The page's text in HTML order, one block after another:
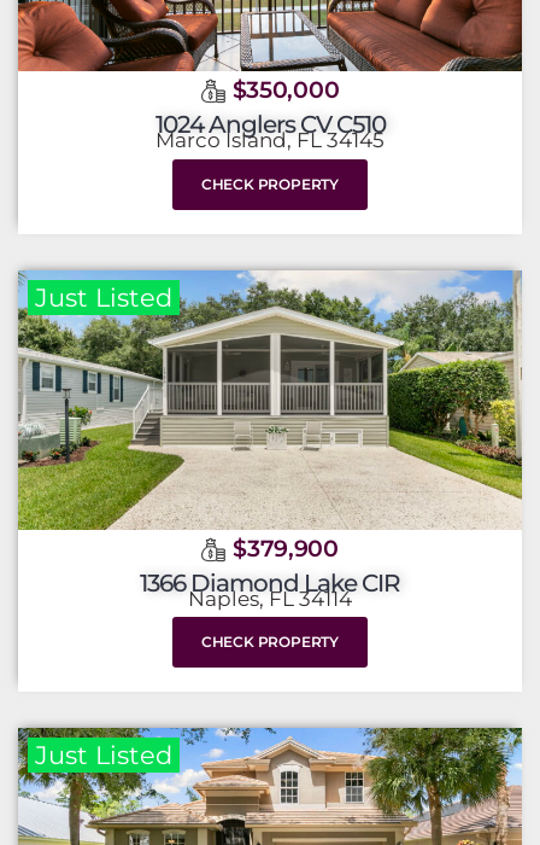
$350,000
1024 Anglers CV C510
Marco Island, FL 34145
CHECK PROPERTY
Just Listed
$379,900
1366 Diamond Lake CIR
Naples, FL 34114
CHECK PROPERTY
Just Listed